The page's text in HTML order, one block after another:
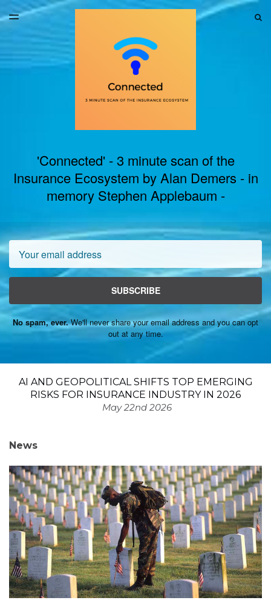
LATEST ISSUE
ARCHIVES
TOGGLE
'Connected' - 3 minute scan of the
Insurance Ecosystem by Alan Demers - in
memory Stephen Applebaum -
SUBSCRIBE
No spam, ever.We'll never share your email address and you can opt
out at any time.
AI AND GEOPOLITICAL SHIFTS TOP EMERGING
RISKS FOR INSURANCE INDUSTRY IN 2026
May 22nd 2026
News